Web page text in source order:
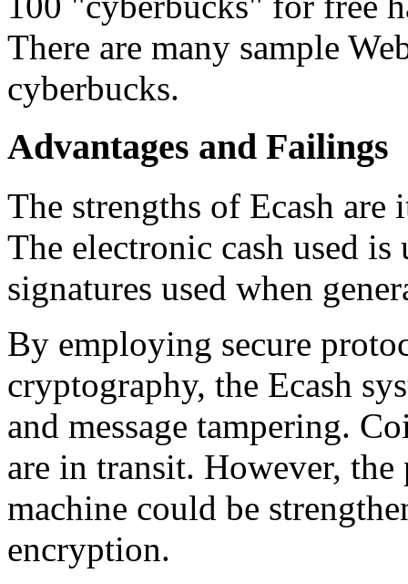
There are many sample
cyberbucks.
Advantages and Failings
The strengths of Ecash
The electronic cash used
signatures used when
By employing secure
cryptography, the Ecash
and message tampering.
are in transit. However,
machine could be
encryption.